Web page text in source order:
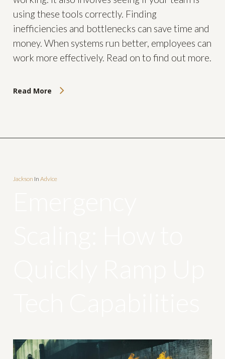
using these tools correctly. Finding
inefficiencies and bottlenecks can save time and
money. When systems run better, employees can
work more effectively. Read on to find out more.
Read More
Jackson In Advice